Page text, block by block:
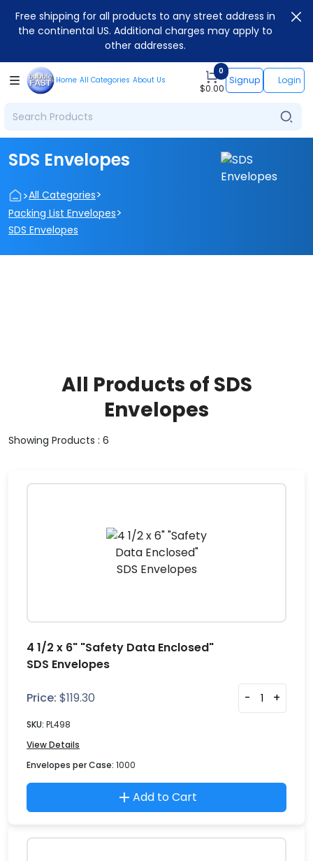
Free shipping for all products to any street address in
the continental US. Additional charges may apply to
other addresses.
Home All Categories About Us
0
$0.00
Signup Login
SDS Envelopes
>All Categories>
Packing List Envelopes>
SDS Envelopes
All Products of SDS
Envelopes
Showing Products : 6
4 1/2 x 6" "Safety Data Enclosed"
SDS Envelopes
Price: $119.30 - +
SKU: PL498
View Details
Envelopes per Case: 1000
Add to Cart